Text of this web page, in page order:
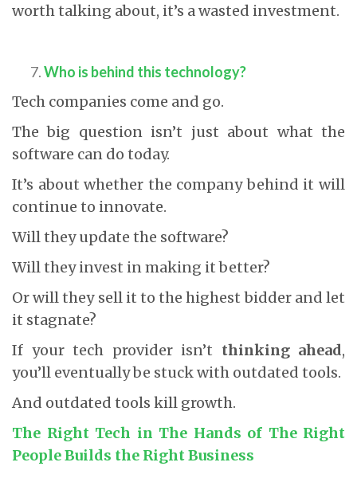
worth talking about, it’s a wasted investment.
Who is behind this technology?
Tech companies come and go.
The big question isn’t just about what the
software can do today.
It’s about whether the company behind it will
continue to innovate.
Will they update the software?
Will they invest in making it better?
Or will they sell it to the highest bidder and let
it stagnate?
If your tech provider isn’t thinking ahead,
you’ll eventually be stuck with outdated tools.
And outdated tools kill growth.
The Right Tech in The Hands of The Right
People Builds the Right Business